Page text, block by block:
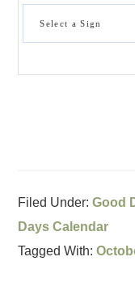
Filed Under:Good
Days Calendar
Tagged With: